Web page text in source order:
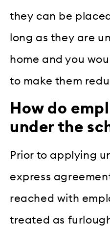
they can be
long as they are
home and you
to make them
How do
under the
Prior to applying
express
reached with
treated as